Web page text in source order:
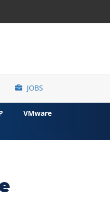
JOBS
VMware